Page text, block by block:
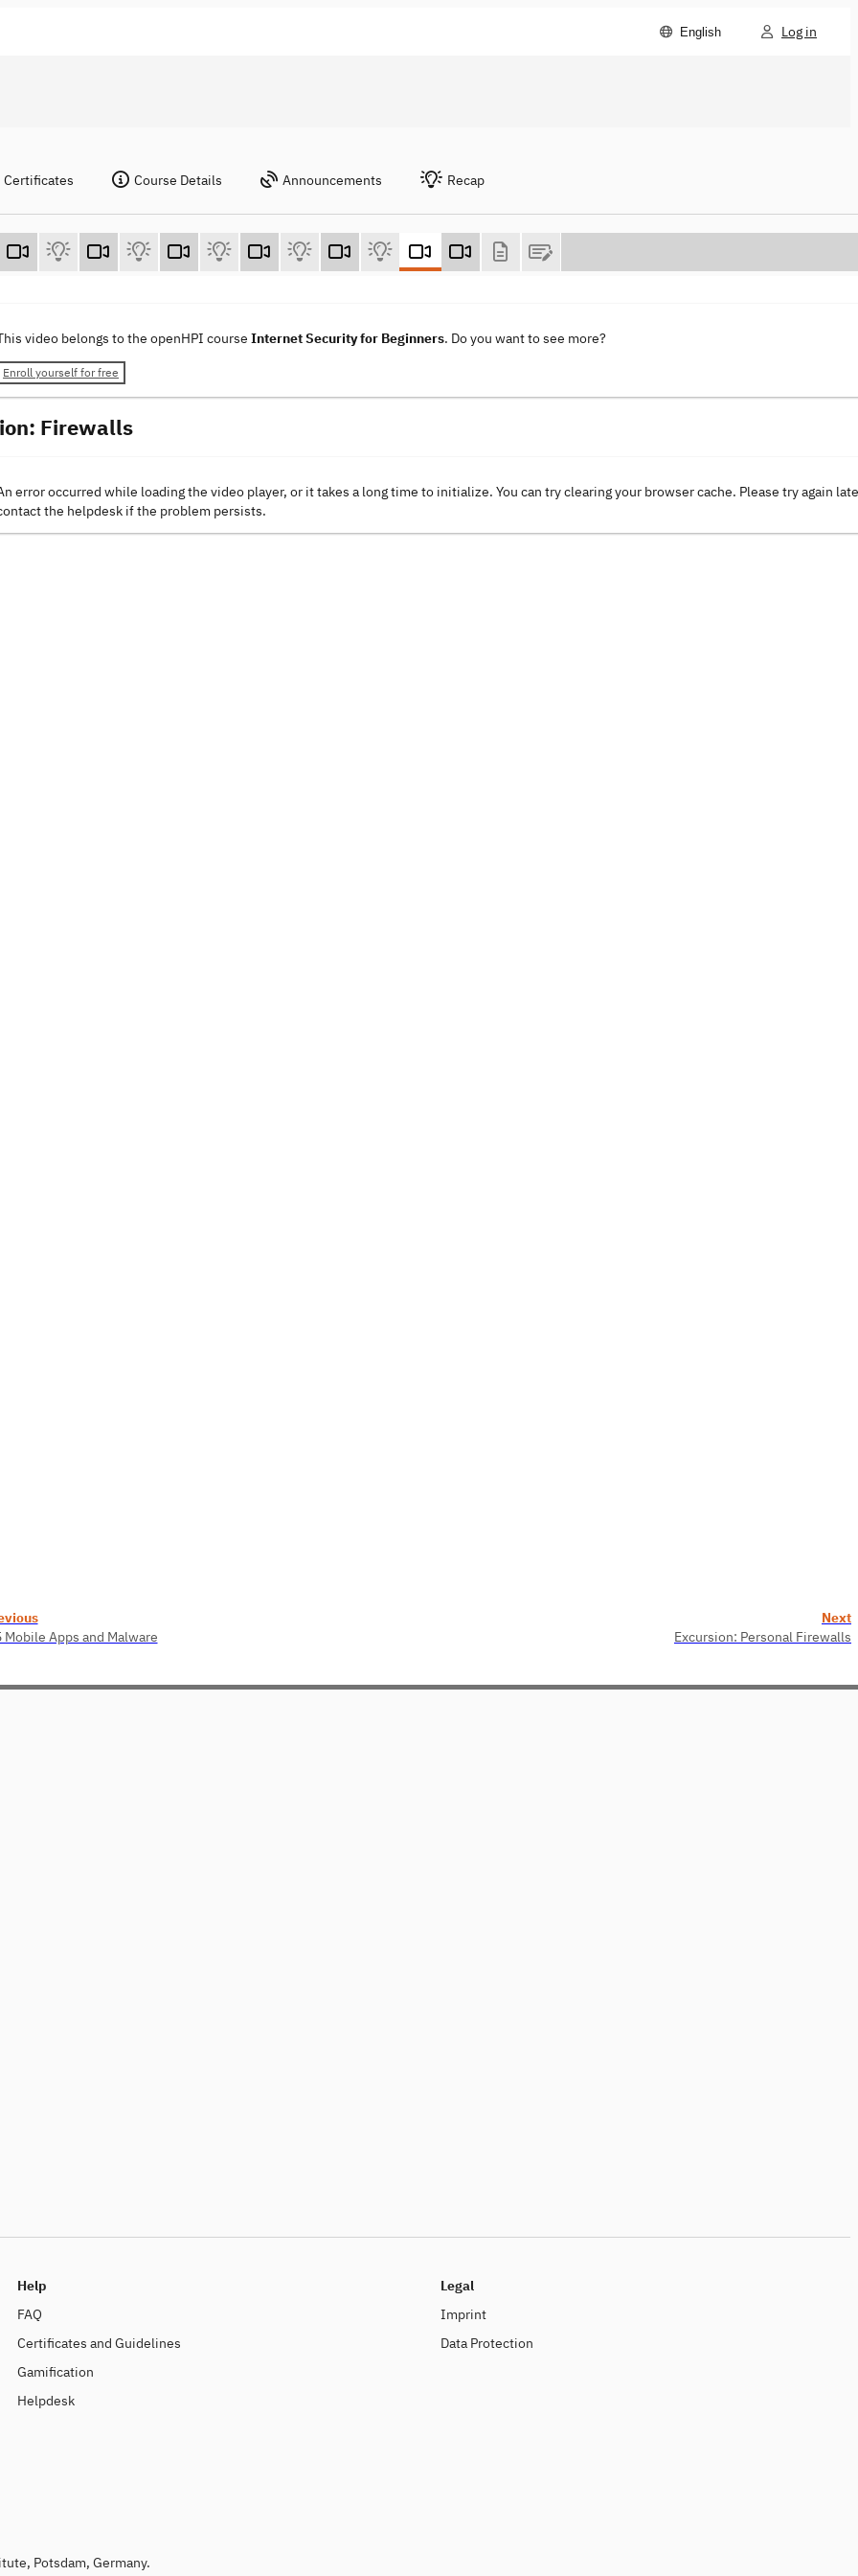
English Log in
Certificates Course Details Announcements Recap
video belongs to the openHPI course Internet Security for Beginners. Do you want to see more?
Enroll yourself for free
Firewalls
error occurred while loading the video player, or it takes a long time to initialize. You can try clearing your browser cache. Please try again
the helpdesk if the problem persists.
Mobile Apps and Malware
Next
Excursion: Personal Firewalls
Help
FAQ
Certificates and Guidelines
Gamification
Helpdesk
Legal
Imprint
Data Protection
Potsdam, Germany.